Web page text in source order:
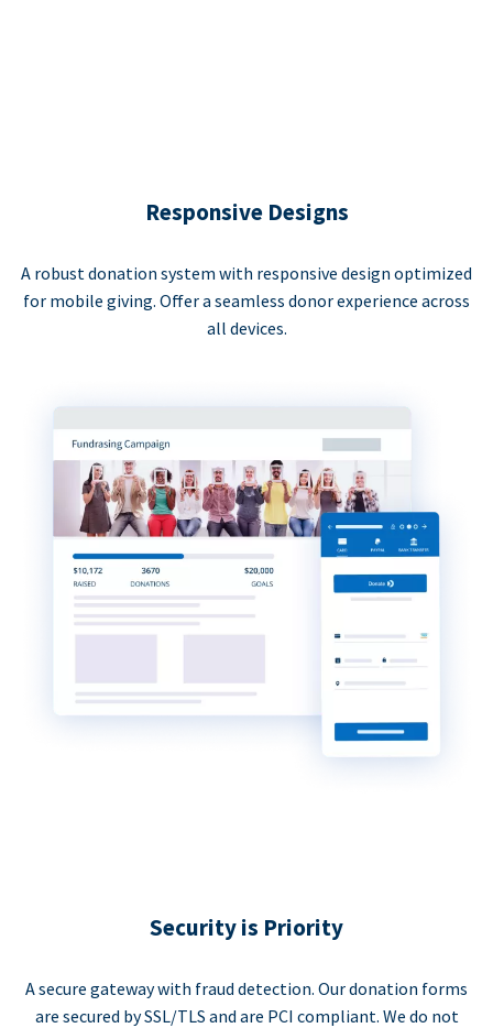
Responsive Designs
A robust donation system with responsive design optimized
for mobile giving. Offer a seamless donor experience across
all devices.
Security is Priority
A secure gateway with fraud detection. Our donation forms
are secured by SSL/TLS and are PCI compliant. We do not